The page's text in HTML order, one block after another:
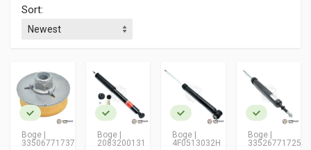
Sort:
Boge |
33506771737
Boge |
2083200131
Boge |
4F0513032H
Boge |
33526771725